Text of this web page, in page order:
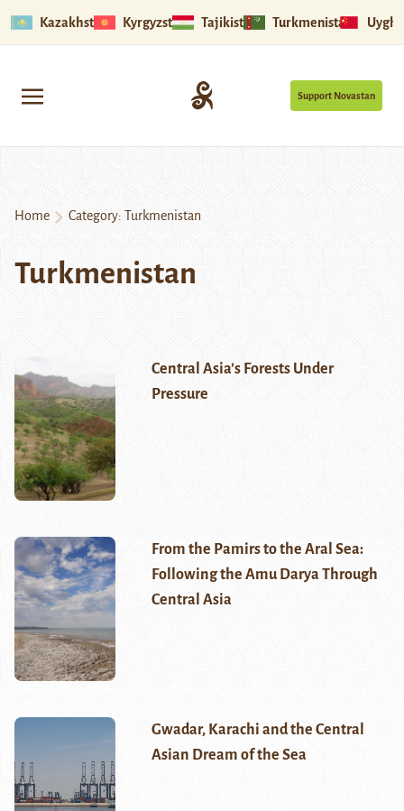
Kazakhstan Kyrgyzstan Tajikistan Turkmenistan
Support Novastan
Home Category: Turkmenistan
Turkmenistan
Central Asia’s Forests Under
Pressure
From the Pamirs to the Aral Sea:
Following the Amu Darya Through
Central Asia
Gwadar, Karachi and the Central
Asian Dream of the Sea